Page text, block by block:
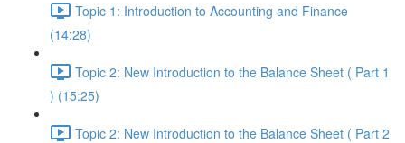
Topic 1: Introduction to Accounting and Finance
(14:28)
Topic 2: New Introduction to the Balance Sheet ( Part 1
) (15:25)
Topic 2: New Introduction to the Balance Sheet ( Part 2